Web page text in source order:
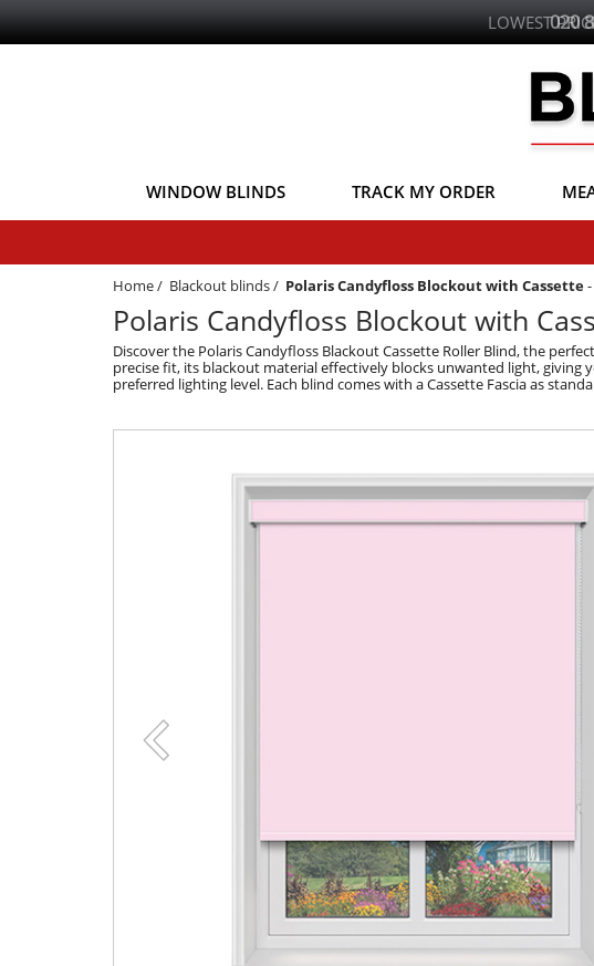
LOWEST020
WINDOW BLINDS TRACK MY ORDER
Home/ Blackout blinds/ Polaris Candyfloss Blockout with Cassette-
Polaris Candyfloss Blockout with
Discover the Polaris Candyfloss Blackout Cassette Roller Blind, the
precise fit, its blackout material effectively blocks unwanted light,
preferred lighting level. Each blind comes with a Cassette Fascia as